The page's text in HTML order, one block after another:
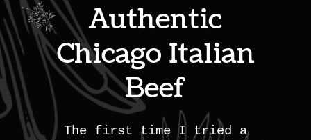
Authentic
Chicago Italian
Beef
The first time I tried a